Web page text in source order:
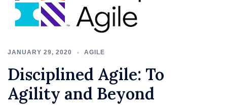
JANUARY 29, 2020 AGILE
Disciplined Agile: To
Agility and Beyond